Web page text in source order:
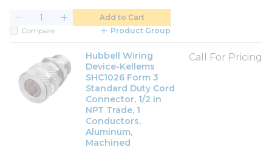
Add to Cart
Compare
Product Group
Hubbell Wiring
Device-Kellems
SHC1026 Form 3
Standard Duty Cord
Connector, 1/2 in
NPT Trade, 1
Conductors,
Aluminum,
Machined
Call For Pricing